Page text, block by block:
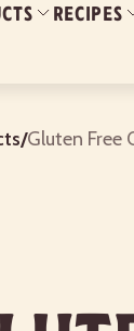
RECIPES
/Gluten Free